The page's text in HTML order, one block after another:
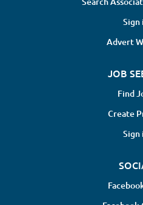
Sign
Advert
JOB
Find
Create
Sign